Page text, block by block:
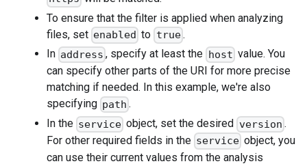
To ensure that the filter is applied when analyzing
files, set enabled to true .
In address , specify at least the host value. You
can specify other parts of the URI for more precise
matching if needed. In this example, we're also
specifying path .
In the service object, set the desired version .
For other required fields in the service object, you
can use their current values from the analysis